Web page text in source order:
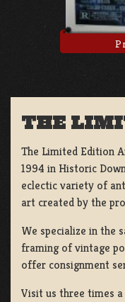
THE
The Limited Edition
1994 in Historic
eclectic variety of
art created by the
We specialize in the
framing of vintage
offer consignment
Visit us three times